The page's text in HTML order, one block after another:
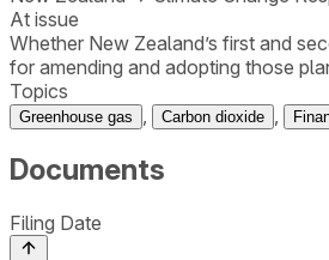
At issue
Whether New Zealand’s first and
for amending and adopting those
Topics
Greenhouse gas Carbon dioxide
Documents
Filing Date